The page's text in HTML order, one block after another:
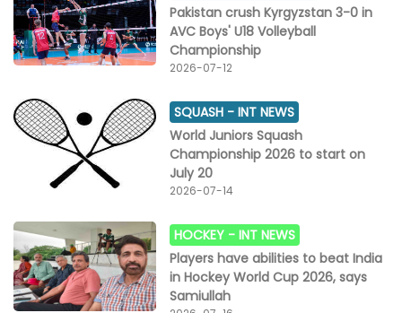
Pakistan crush Kyrgyzstan 3-0 in
AVC Boys' U18 Volleyball
Championship
2026-07-12
SQUASH -INT NEWS
World Juniors Squash
Championship 2026 to start on
July 20
2026-07-14
HOCKEY -INT NEWS
Players have abilities to beat India
in Hockey World Cup 2026, says
Samiullah